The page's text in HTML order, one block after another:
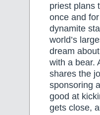
priest plans
once and
dynamite
world’s
dream
with a bear.
shares the
sponsoring
good at
gets close,